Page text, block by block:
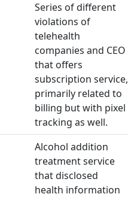
Series of different
violations of
telehealth
companies and CEO
that offers
subscription service,
primarily related to
billing but with pixel
tracking as well.
Alcohol addition
treatment service
that disclosed
health information